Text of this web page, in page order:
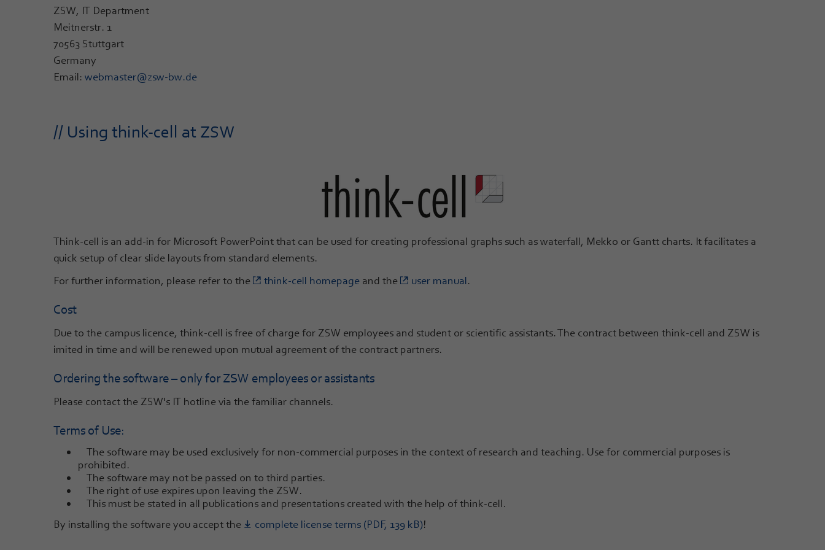
ZSW, IT Department
Meitnerstr. 1
70563 Stuttgart
Germany
Email: webmaster@zsw-bw.de
// Using think-cell at ZSW
Think-cell is an add-in for Microsoft PowerPoint that can be used for creating professional graphs such as waterfall, Mekko or Gantt charts. It facilitates a
quick setup of clear slide layouts from standard elements.
For further information, please refer to the
think-cell homepage and the user manual.
Cost
Due to the campus licence, think-cell is free of charge for ZSW employees and student or scientific assistants. The contract between think-cell and ZSW is
imited in time and will be renewed upon mutual agreement of the contract partners.
Ordering the software – only for ZSW employees or assistants
Please contact the ZSW's IT hotline via the familiar channels.
Terms of Use:
The software may be used exclusively for non-commercial purposes in the context of research and teaching. Use for commercial purposes is
prohibited.
The software may not be passed on to third parties.
The right of use expires upon leaving the ZSW.
This must be stated in all publications and presentations created with the help of think-cell.
By installing the software you accept the
complete license terms (PDF, 139 kB)!